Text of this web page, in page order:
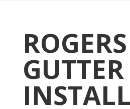
GUTTER